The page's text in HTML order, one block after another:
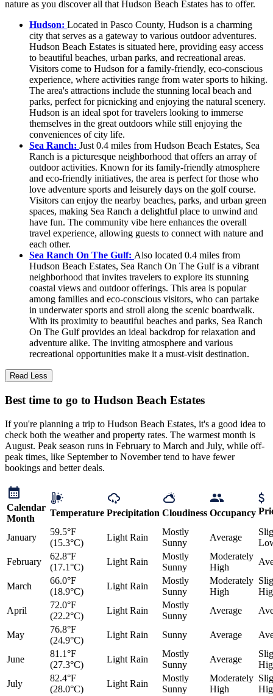
nature as you discover all that Hudson Beach Estates has to offer.
Hudson: Located in Pasco County, Hudson is a charming
city that serves as a gateway to various outdoor adventures.
Hudson Beach Estates is situated here, providing easy access
to beautiful beaches, urban parks, and recreational areas.
Visitors come to Hudson for a family-friendly, eco-conscious
experience, where activities range from water sports to hiking.
The area's attractions include the stunning local beach and
parks, perfect for picnicking and enjoying the natural scenery.
Hudson is an ideal spot for travelers looking to immerse
themselves in the great outdoors while still enjoying the
conveniences of city life.
Sea Ranch: Just 0.4 miles from Hudson Beach Estates, Sea
Ranch is a picturesque neighborhood that offers an array of
outdoor activities. Known for its family-friendly atmosphere
and eco-friendly initiatives, the area is perfect for those who
love adventure sports and leisurely days on the golf course.
Visitors can enjoy the nearby beaches, parks, and urban green
spaces, making Sea Ranch a delightful place to unwind and
have fun. The community vibe here enhances the overall
travel experience, allowing guests to connect with nature and
each other.
Sea Ranch On The Gulf: Also located 0.4 miles from
Hudson Beach Estates, Sea Ranch On The Gulf is a vibrant
neighborhood that invites travelers to explore its stunning
coastal views and outdoor offerings. This area is popular
among families and eco-conscious visitors, who can partake
in underwater sports and stroll along the scenic boardwalk.
With its proximity to beautiful beaches and parks, Sea Ranch
On The Gulf provides an ideal backdrop for relaxation and
adventure alike. The inviting atmosphere and various
recreational opportunities make it a must-visit destination.
Read Less
Best time to go to Hudson Beach Estates
If you're planning a trip to Hudson Beach Estates, it's a good idea to
check both the weather and property rates. The warmest month is
August. Peak season runs in February to March and July, while off-
peak times, like September to November tend to have fewer
bookings and better deals.
Calendar
Month
Temperature Precipitation Cloudiness Occupancy
January
59.5°F
(15.3°C)
Light Rain
Mostly
Sunny
Average
February
62.8°F
(17.1°C)
Light Rain
Mostly
Sunny
Moderately
High
March
66.0°F
(18.9°C)
Light Rain
Mostly
Sunny
Moderately
High
April
72.0°F
(22.2°C)
Light Rain
Mostly
Sunny
Average
May
76.8°F
(24.9°C)
Light Rain Sunny Average
June
81.1°F
(27.3°C)
Light Rain
Mostly
Sunny
Average
July
82.4°F
(28.0°C)
Light Rain
Mostly
Sunny
Moderately
High